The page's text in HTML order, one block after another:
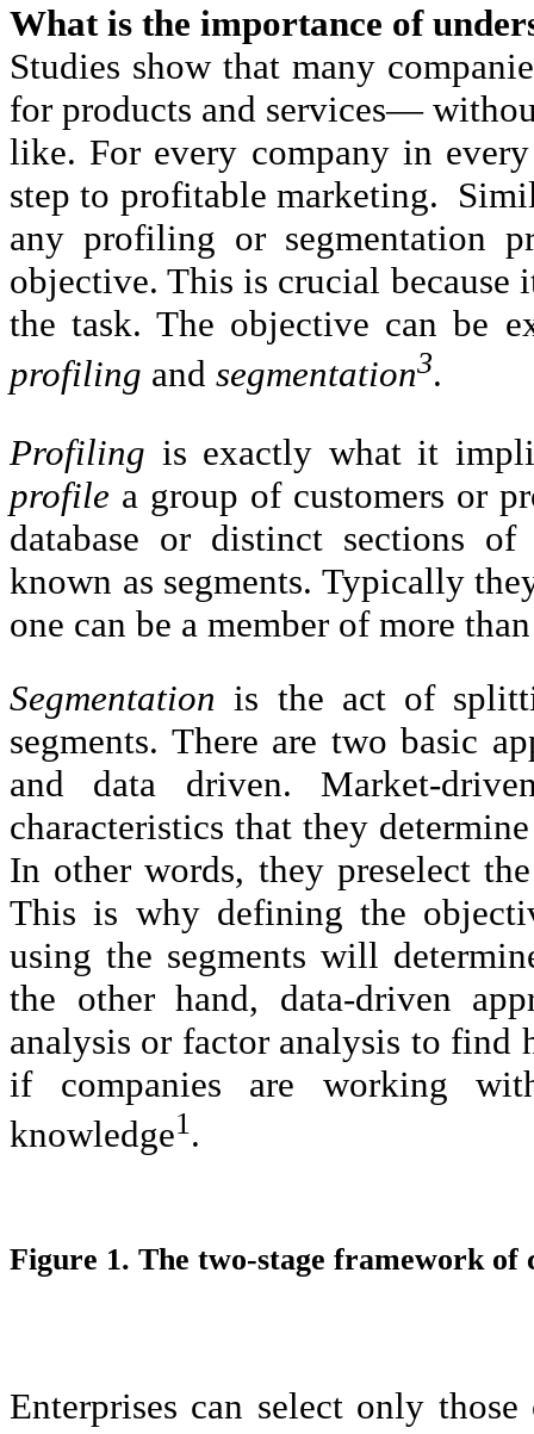
What is the importance of
Studies show that many
for products and services—
like. For every company in
step to profitable marketing.
any profiling or segmentation
objective. This is crucial
the task. The objective can be
profiling and segmentation3.
Profiling is exactly what it
profile a group of customers or
database or distinct sections
known as segments. Typically
one can be a member of more
Segmentation is the act of
segments. There are two basic
and data driven. Market-
characteristics that they
In other words, they preselect
This is why defining the
using the segments will
the other hand, data-driven
analysis or factor analysis to find
if companies are working
knowledge1.
Figure 1. The two-stage framework of
Enterprises can select only